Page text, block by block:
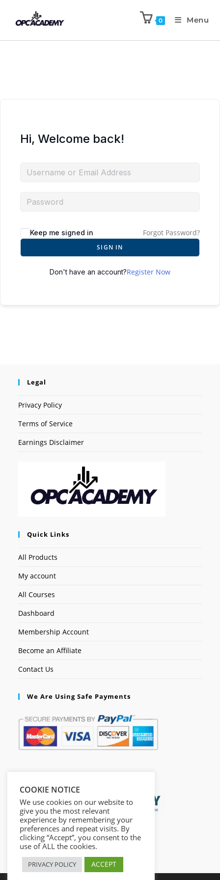
0 Menu
Hi, Welcome back!
Keep me signed in Forgot Password?
SIGN IN
Don't have an account?Register Now
Legal
Privacy Policy
Terms of Service
Earnings Disclaimer
Quick Links
All Products
My account
All Courses
Dashboard
Membership Account
Become an Affiliate
Contact Us
We Are Using Safe Payments
COOKIE NOTICE
We use cookies on our website to
give you the most relevant
experience by remembering your
preferences and repeat visits. By
clicking “Accept”, you consent to the
use of ALL the cookies.
PRIVACY POLICY ACCEPT